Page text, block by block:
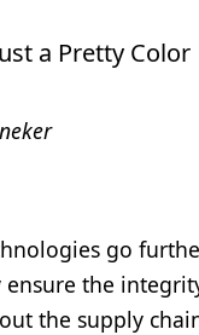
a Pretty Color
go
ensure the
the supply